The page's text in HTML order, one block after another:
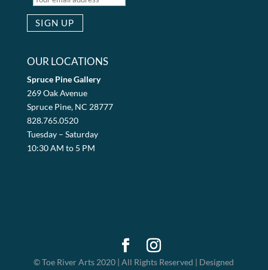
OUR LOCATIONS
Spruce Pine Gallery
269 Oak Avenue
Spruce Pine, NC 28777
828.765.0520
Tuesday – Saturday
10:30 AM to 5 PM
© Toe River Arts 2020 | All Rights Reserved | Designed